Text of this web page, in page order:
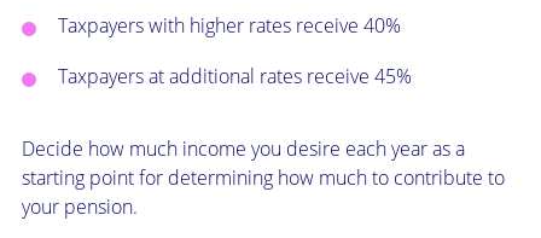
Taxpayers with higher rates receive 40%
Taxpayers at additional rates receive 45%
Decide how much income you desire each year as a
starting point for determining how much to contribute to
your pension.